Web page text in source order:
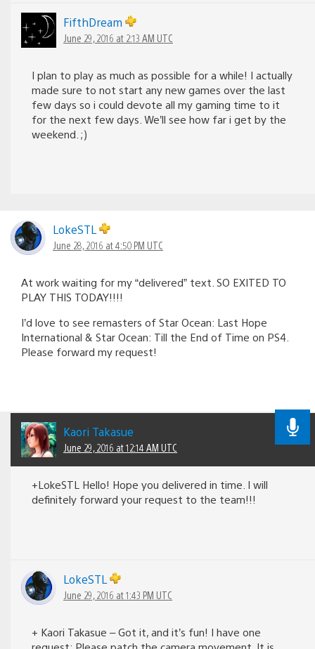
FifthDream
June 29, 2016 at 2:13 AM UTC
I plan to play as much as possible for a while! I actually
made sure to not start any new games over the last
few days so i could devote all my gaming time to it
for the next few days. We’ll see how far i get by the
weekend. ;)
LokeSTL
June 28, 2016 at 4:50 PM UTC
At work waiting for my “delivered” text. SO EXITED TO
PLAY THIS TODAY!!!!
I’d love to see remasters of Star Ocean: Last Hope
International & Star Ocean: Till the End of Time on PS4.
Please forward my request!
Kaori Takasue
June 29, 2016 at 12:14 AM UTC
+LokeSTL Hello! Hope you delivered in time. I will
definitely forward your request to the team!!!
LokeSTL
June 29, 2016 at 1:43 PM UTC
+ Kaori Takasue – Got it, and it’s fun! I have one